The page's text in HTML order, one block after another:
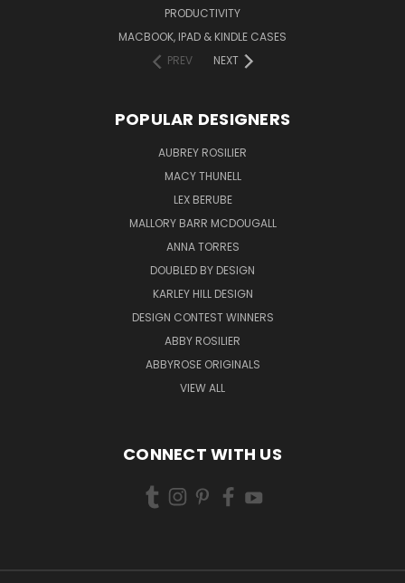
PRODUCTIVITY
MACBOOK, IPAD & KINDLE CASES
PREV
NEXT
POPULAR DESIGNERS
AUBREY ROSILIER
MACY THUNELL
LEX BERUBE
MALLORY BARR MCDOUGALL
ANNA TORRES
DOUBLED BY DESIGN
KARLEY HILL DESIGN
DESIGN CONTEST WINNERS
ABBY ROSILIER
ABBYROSE ORIGINALS
VIEW ALL
CONNECT WITH US